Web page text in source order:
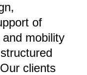
of
mobility
clients